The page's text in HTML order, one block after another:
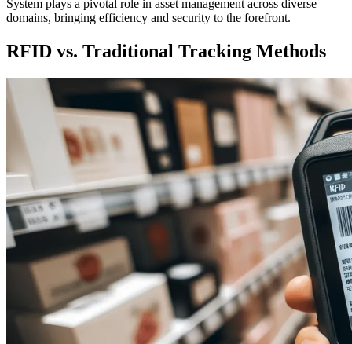
System plays a pivotal role in asset management across diverse
domains, bringing efficiency and security to the forefront.
RFID vs. Traditional Tracking Methods